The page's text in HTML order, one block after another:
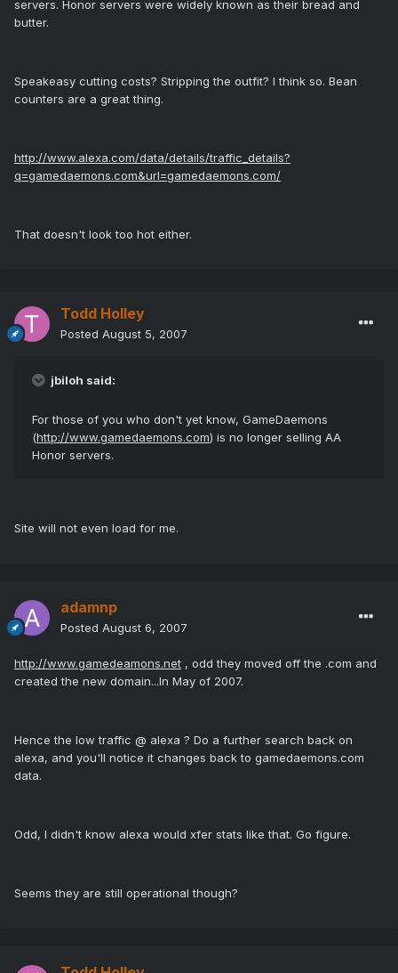
servers. Honor servers were widely known as their bread and
butter.
Speakeasy cutting costs? Stripping the outfit? I think so. Bean
counters are a great thing.
http://www.alexa.com/data/details/traffic_details?
q=gamedaemons.com&url=gamedaemons.com/
That doesn't look too hot either.
Todd Holley
Posted August 5, 2007
jbiloh said:
For those of you who don't yet know, GameDaemons
(http://www.gamedaemons.com) is no longer selling AA
Honor servers.
Site will not even load for me.
adamnp
Posted August 6, 2007
http://www.gamedeamons.net , odd they moved off the .com and
created the new domain...In May of 2007.
Hence the low traffic @ alexa ? Do a further search back on
alexa, and you'll notice it changes back to gamedaemons.com
data.
Odd, I didn't know alexa would xfer stats like that. Go figure.
Seems they are still operational though?